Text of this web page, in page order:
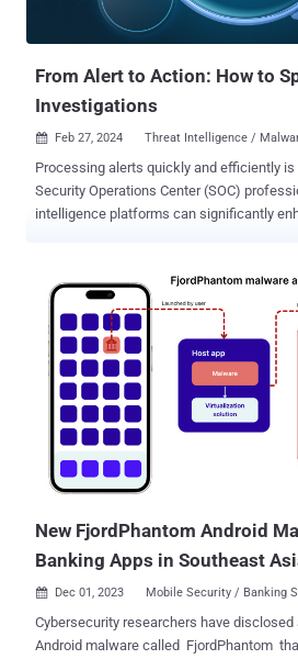
conventional API monitoring, in addition to
execute 64-bit code within a 32-bit
From Alert to Action: How to
Investigations
 Feb 27, 2024 Threat Intelligence /
Processing alerts quickly and efficiently
Security Operations Center (SOC)
intelligence platforms can significantly
faces a relentless barrage of security
and EDRs. Sifting through these alerts is
resource-intensive. Analyzing a potential
searching across multiple sources
evidence to verify if it poses a real risk.
hampered by the frustration of spending
artifacts that ultimately turn out to be false positives.
significant portion of these events
highlights a critical challenge: finding
to different indicators quickly and
New FjordPhantom Android
Banking Apps in Southeast
 Dec 01, 2023 Mobile Security / Banking
Cybersecurity researchers have
Android malware called FjordPhantom